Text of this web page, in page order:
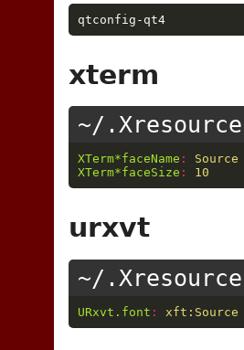
xterm
~/
XTerm*faceName :
Source
XTerm*faceSize : 10
urxvt
~/
URxvt.font : xft:Source